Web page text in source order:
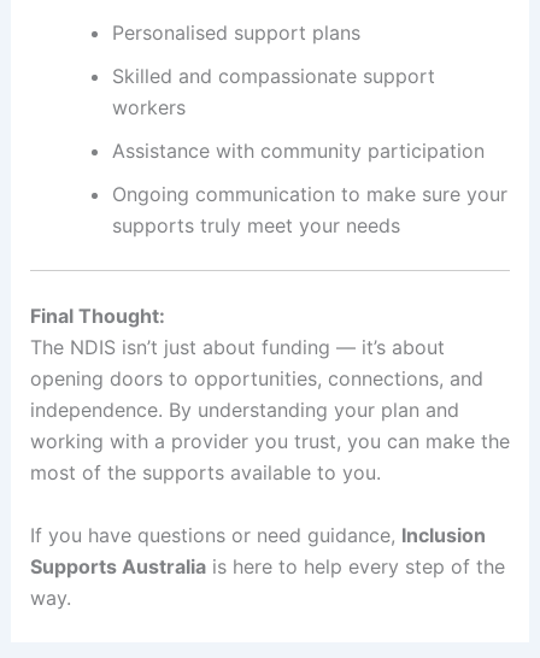
Personalised support plans
Skilled and compassionate support
workers
Assistance with community participation
Ongoing communication to make sure your
supports truly meet your needs
Final Thought:
The NDIS isn’t just about funding — it’s about
opening doors to opportunities, connections, and
independence. By understanding your plan and
working with a provider you trust, you can make the
most of the supports available to you.
If you have questions or need guidance, Inclusion
Supports Australiais here to help every step of the
way.